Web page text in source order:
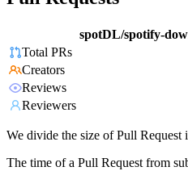
spotDL/spotify-
Total PRs
Creators
Reviews
Reviewers
We divide the size of Pull Request
The time of a Pull Request from